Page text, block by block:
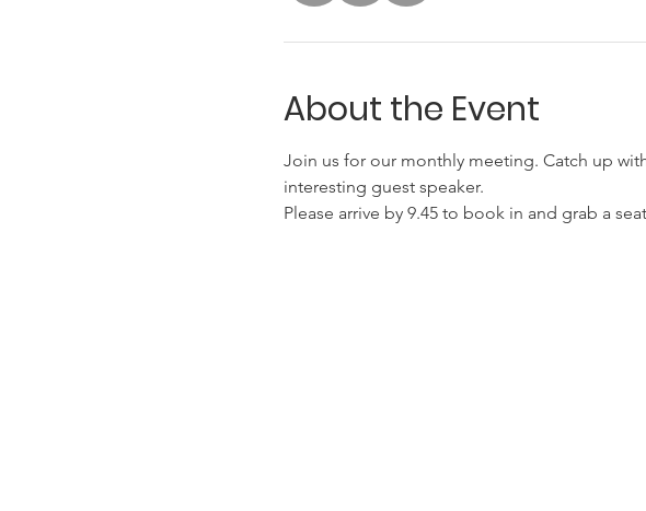
About the Event
Join us for our monthly meeting. Catch up
interesting guest speaker.
Please arrive by 9.45 to book in and grab a